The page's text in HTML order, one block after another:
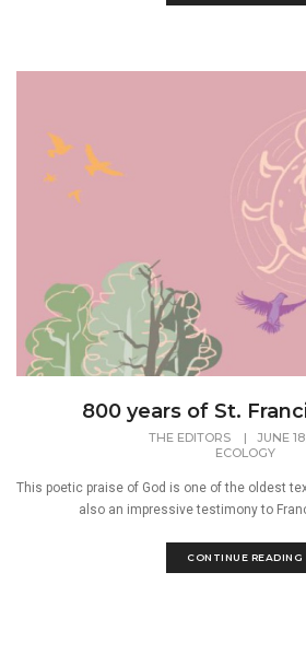
800 years of St.
THE EDITORS | JUNE
ECOLOGY
This poetic praise of God is one of the oldest
also an impressive testimony to
CONTINUE READING